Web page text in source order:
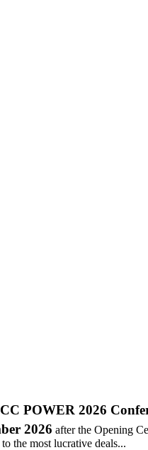
POWER 2026
2026 after the Opening
the most lucrative deals...